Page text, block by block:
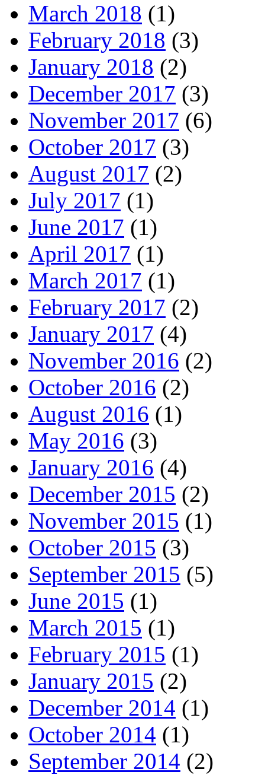
March 2018 (1)
February 2018 (3)
January 2018 (2)
December 2017 (3)
November 2017 (6)
October 2017 (3)
August 2017 (2)
July 2017 (1)
June 2017 (1)
April 2017 (1)
March 2017 (1)
February 2017 (2)
January 2017 (4)
November 2016 (2)
October 2016 (2)
August 2016 (1)
May 2016 (3)
January 2016 (4)
December 2015 (2)
November 2015 (1)
October 2015 (3)
September 2015 (5)
June 2015 (1)
March 2015 (1)
February 2015 (1)
January 2015 (2)
December 2014 (1)
October 2014 (1)
September 2014 (2)